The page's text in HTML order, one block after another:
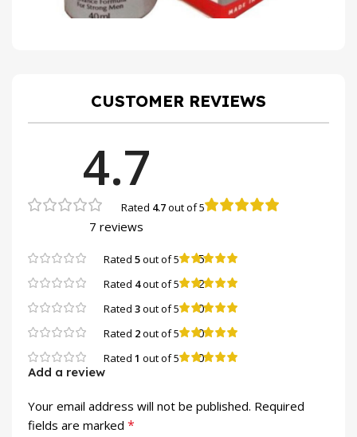
CUSTOMER REVIEWS
4.7
Rated 4.7out of 5
7 reviews
Rated 5out of 5 5
Rated 4out of 5 2
Rated 3out of 5 0
Rated 2out of 5 0
Rated 1 out of 5 0
Add a review
Your email address will not be published. Required
fields are marked *